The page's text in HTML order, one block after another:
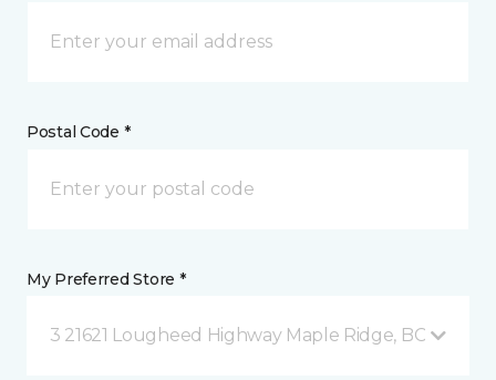
Postal Code *
My Preferred Store *
3 21621 Lougheed Highway Maple Ridge, BC